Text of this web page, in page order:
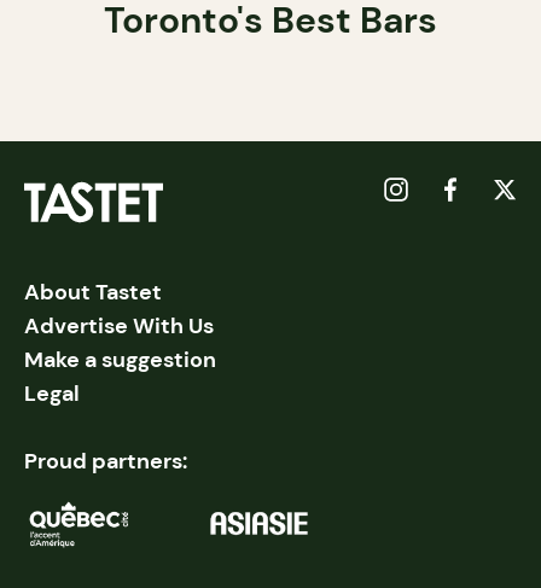
Toronto's Best Bars
About Tastet
Advertise With Us
Make a suggestion
Legal
Proud partners: